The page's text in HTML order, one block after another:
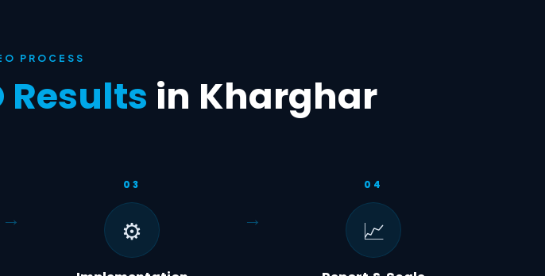
PROCESS
Results in Kharghar
03
⚙️
04
📈